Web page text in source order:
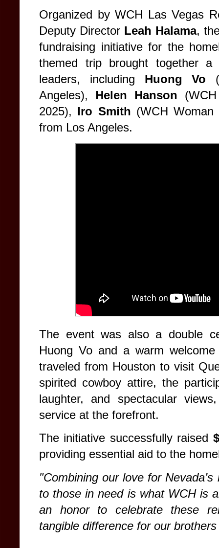
Organized by WCH Las Vegas
Deputy Director Leah Halama,
fundraising initiative for the
themed trip brought together a
leaders, including Huong Vo
Angeles), Helen Hanson
2025), Iro Smith (WCH
from Los Angeles.
The event was also a double
Huong Vo and a warm
traveled from Houston to visit
spirited cowboy attire, the
laughter, and spectacular
service at the forefront.
The initiative successfully raised
providing essential aid to the
"Combining our love for
to those in need is what WCH is
an honor to celebrate these
tangible difference for our